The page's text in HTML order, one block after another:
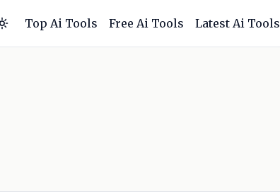
Top Ai Tools Free Ai Tools Latest Ai Tools